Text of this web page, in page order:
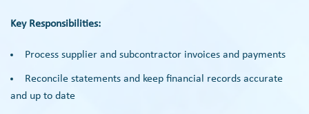
Key Responsibilities:
Process supplier and subcontractor invoices and payments
Reconcile statements and keep financial records accurate
and up to date